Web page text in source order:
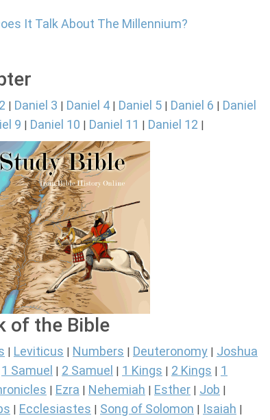
It Talk About The Millennium?
| Daniel 3 | Daniel 4 | Daniel 5 | Daniel 6 | Daniel
9 | Daniel 10 | Daniel 11 | Daniel 12 |
of the Bible
Leviticus Numbers Deuteronomy Joshua
1 Samuel 2 Samuel 1 Kings 2 Kings
1
Ezra Nehemiah Esther Job
Ecclesiastes Song of Solomon Isaiah